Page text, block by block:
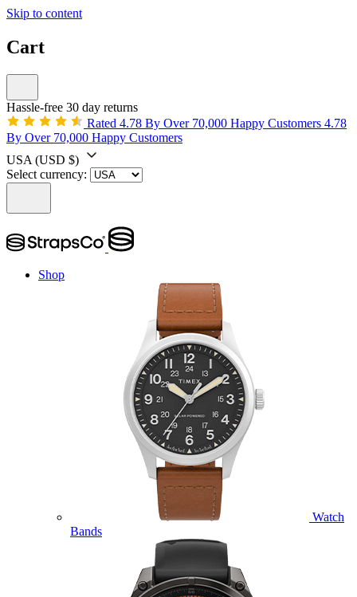
Skip to content
Cart
Hassle-free 30 day returns
Rated 4.78 By Over 70,000 Happy Customers 4.78
By Over 70,000 Happy Customers
USA (USD $)
Select currency:
Shop
Watch
Bands